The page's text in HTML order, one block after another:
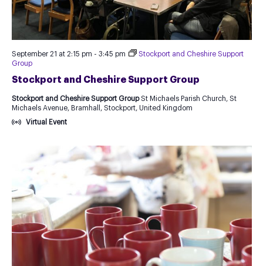
Stockport and Cheshire Support Group
September 21 at 2:15 pm - 3:45 pm
Stockport and Cheshire Support
Group
Stockport and Cheshire Support GroupSt Michaels Parish Church, St
Michaels Avenue, Bramhall, Stockport, United Kingdom
Virtual Event